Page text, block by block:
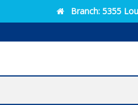
Branch: 5355